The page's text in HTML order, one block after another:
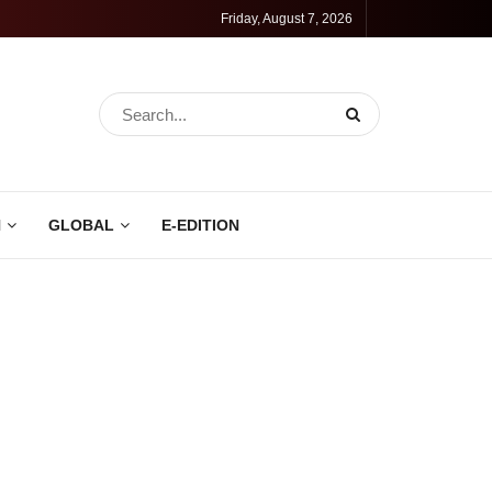
Friday, August 7, 2026
GLOBAL E-EDITION